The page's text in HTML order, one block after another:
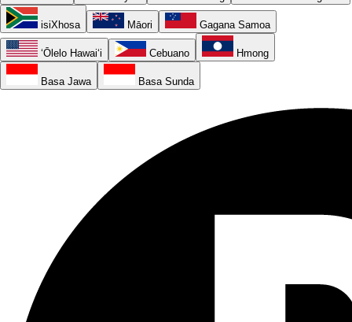
isiXhosa Māori Gagana Samoa
ʻŌlelo Hawaiʻi Cebuano Hmong
Basa Jawa Basa Sunda